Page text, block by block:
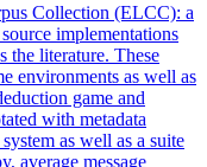
Collection (ELCC): a
implementations
the literature. These
environments as well as
game and
with metadata
as well as a suite
average message